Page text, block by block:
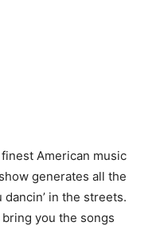
American music
generates all the
in the streets.
you the songs